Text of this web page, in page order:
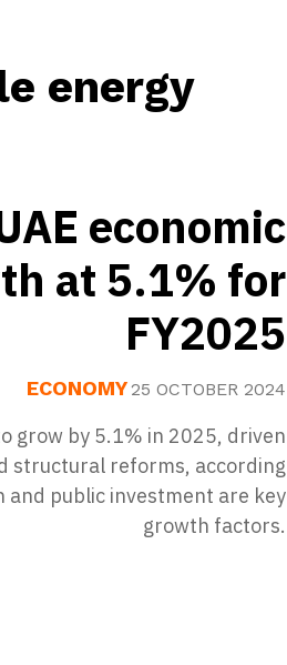
energy
economic
at 5.1% for
FY2025
ECONOMY25 OCTOBER 2024
grow by 5.1% in 2025, driven
structural reforms, according
and public investment are key
growth factors.